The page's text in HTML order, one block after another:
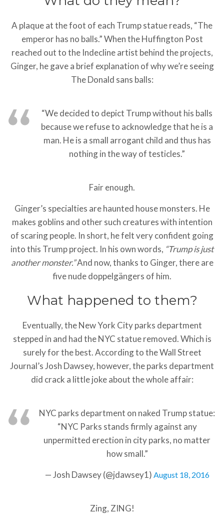
A plaque at the foot of each Trump statue reads, “The
emperor has no balls.” When the Huffington Post
reached out to the Indecline artist behind the projects,
Ginger, he gave a brief explanation of why we’re seeing
The Donald sans balls:
“We decided to depict Trump without his balls
because we refuse to acknowledge that he is a
man. He is a small arrogant child and thus has
nothing in the way of testicles.”
Fair enough.
Ginger’s specialties are haunted house monsters. He
makes goblins and other such creatures with intention
of scaring people. In short, he felt very confident going
into this Trump project. In his own words, “Trump is just
another monster.”And now, thanks to Ginger, there are
five nude doppelgängers of him.
What happened to them?
Eventually, the New York City parks department
stepped in and had the NYC statue removed. Which is
surely for the best. According to the Wall Street
Journal’s Josh Dawsey, however, the parks department
did crack a little joke about the whole affair:
NYC parks department on naked Trump statue:
“NYC Parks stands firmly against any
unpermitted erection in city parks, no matter
how small.”
— Josh Dawsey (@jdawsey1) August 18, 2016
Zing, ZING!